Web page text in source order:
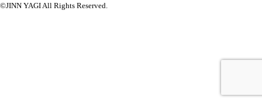
©JINN YAGI All Rights Reserved.